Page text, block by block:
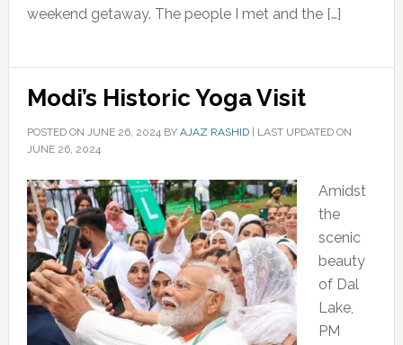
weekend getaway. The people I met and the […]
Modi’s Historic Yoga Visit
POSTED ON JUNE 26, 2024BY AJAZ RASHID| LAST UPDATED ON
JUNE 26, 2024
Amidst
the
scenic
beauty
of Dal
Lake,
PM